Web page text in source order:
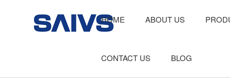
HOME ABOUT US
CONTACT US BLOG